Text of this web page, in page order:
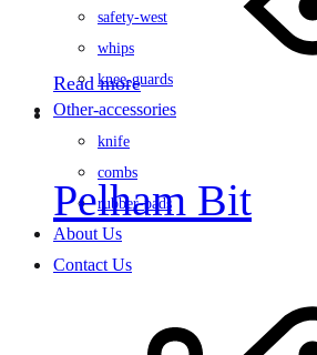
safety-west
whips
knee-guards
Other-accessories
knife
combs
rubber-pads
About Us
Contact Us
Read more
Pelham Bit